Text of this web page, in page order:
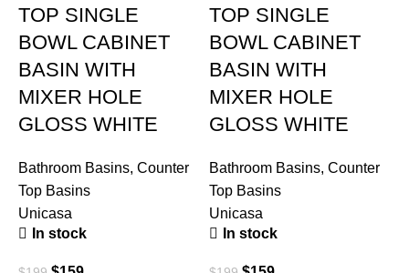
TOP SINGLE
BOWL CABINET
BASIN WITH
MIXER HOLE
GLOSS WHITE
Bathroom Basins, Counter
Top Basins
Unicasa
In stock
TOP SINGLE
BOWL CABINET
BASIN WITH
MIXER HOLE
GLOSS WHITE
Bathroom Basins, Counter
Top Basins
Unicasa
In stock